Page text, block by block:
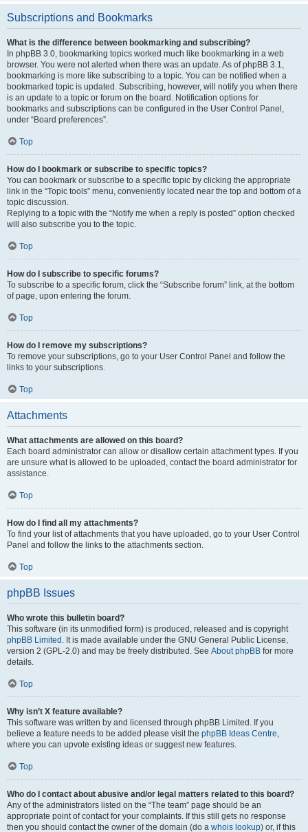
Subscriptions and Bookmarks
What is the difference between bookmarking and subscribing?
In phpBB 3.0, bookmarking topics worked much like bookmarking in a web
browser. You were not alerted when there was an update. As of phpBB 3.1,
bookmarking is more like subscribing to a topic. You can be notified when a
bookmarked topic is updated. Subscribing, however, will notify you when there
is an update to a topic or forum on the board. Notification options for
bookmarks and subscriptions can be configured in the User Control Panel,
under “Board preferences”.
Top
How do I bookmark or subscribe to specific topics?
You can bookmark or subscribe to a specific topic by clicking the appropriate
link in the “Topic tools” menu, conveniently located near the top and bottom of a
topic discussion.
Replying to a topic with the “Notify me when a reply is posted” option checked
will also subscribe you to the topic.
Top
How do I subscribe to specific forums?
To subscribe to a specific forum, click the “Subscribe forum” link, at the bottom
of page, upon entering the forum.
Top
How do I remove my subscriptions?
To remove your subscriptions, go to your User Control Panel and follow the
links to your subscriptions.
Top
Attachments
What attachments are allowed on this board?
Each board administrator can allow or disallow certain attachment types. If you
are unsure what is allowed to be uploaded, contact the board administrator for
assistance.
Top
How do I find all my attachments?
To find your list of attachments that you have uploaded, go to your User Control
Panel and follow the links to the attachments section.
Top
phpBB Issues
Who wrote this bulletin board?
This software (in its unmodified form) is produced, released and is copyright
phpBB Limited . It is made available under the GNU General Public License,
version 2 (GPL-2.0) and may be freely distributed. See About phpBB for more
details.
Top
Why isn’t X feature available?
This software was written by and licensed through phpBB Limited. If you
believe a feature needs to be added please visit the phpBB Ideas Centre,
where you can upvote existing ideas or suggest new features.
Top
Who do I contact about abusive and/or legal matters related to this board?
Any of the administrators listed on the “The team” page should be an
appropriate point of contact for your complaints. If this still gets no response
then you should contact the owner of the domain (do a whois lookup) or, if this